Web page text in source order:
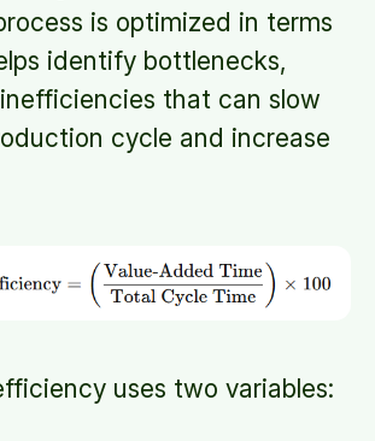
is optimized in terms
identify bottlenecks,
that can slow
cycle and increase
uses two variables: